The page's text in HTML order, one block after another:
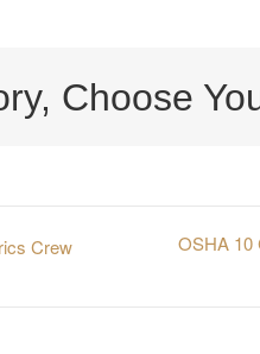
Choose
Crew
OSHA 10